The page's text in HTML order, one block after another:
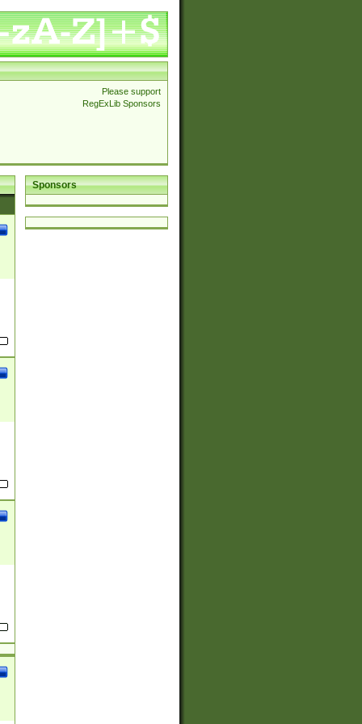
Please support
RegExLib Sponsors
Sponsors